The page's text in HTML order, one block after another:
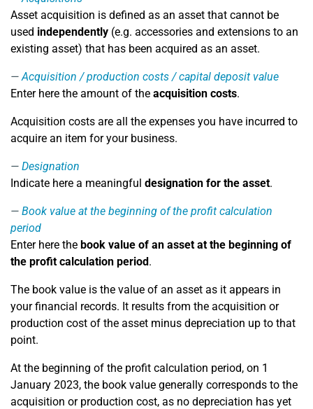
Asset acquisition is defined as an asset that cannot be
used independently (e.g. accessories and extensions to an
existing asset) that has been acquired as an asset.
Acquisition / production costs / capital deposit value
Enter here the amount of the acquisition costs.
Acquisition costs are all the expenses you have incurred to
acquire an item for your business.
Designation
Indicate here a meaningful designation for the asset.
Book value at the beginning of the profit calculation
period
Enter here the book value of an asset at the beginning of
the profit calculation period.
The book value is the value of an asset as it appears in
your financial records. It results from the acquisition or
production cost of the asset minus depreciation up to that
point.
At the beginning of the profit calculation period, on 1
January 2023, the book value generally corresponds to the
acquisition or production cost, as no depreciation has yet